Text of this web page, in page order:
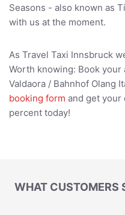
Seasons - also known as
with us at the moment.
As Travel Taxi Innsbruck
Worth knowing: Book
Valdaora / Bahnhof Olang
booking form and get your
percent today!
WHAT CUSTOMERS